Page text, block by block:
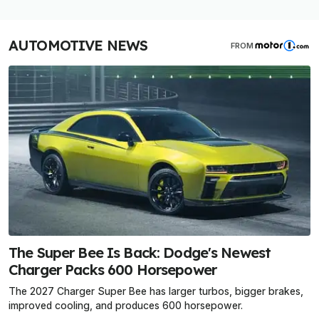
AUTOMOTIVE NEWS FROM
The Super Bee Is Back: Dodge's Newest
Charger Packs 600 Horsepower
The 2027 Charger Super Bee has larger turbos, bigger brakes,
improved cooling, and produces 600 horsepower.